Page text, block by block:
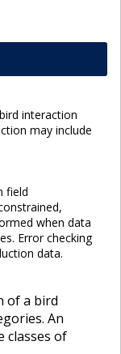
interaction
may include
field
when data
Error checking
data.
of a bird
An
classes of